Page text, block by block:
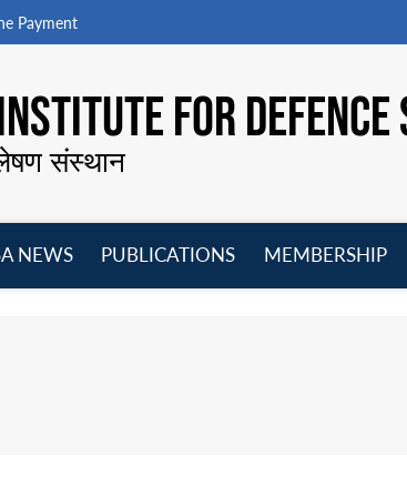
Payment
FOR
संस्थान
NEWS
PUBLICATIONS
MEMBERSHIP